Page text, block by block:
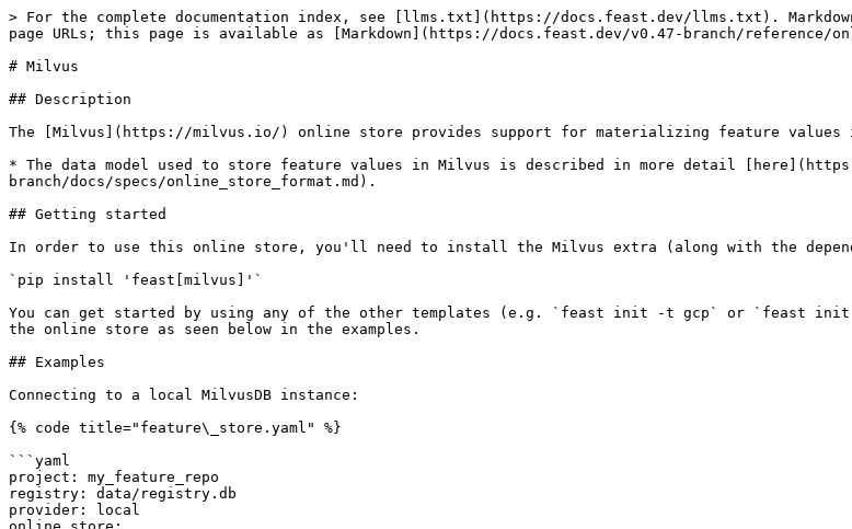
> For the complete documentation index, see [llms.txt](https://docs.feast.dev/llms.txt).
page URLs; this page is available as [Markdown](https://docs.feast.dev/v0.47-branch/reference/
# Milvus
## Description
The [Milvus](https://milvus.io/) online store provides support for materializing feature values
* The data model used to store feature values in Milvus is described in more detail
branch/docs/specs/online_store_format.md).
## Getting started
In order to use this online store, you'll need to install the Milvus extra (along with the
`pip install 'feast[milvus]'`
You can get started by using any of the other templates (e.g. `feast init -t gcp` or `feast
the online store as seen below in the examples.
## Examples
Connecting to a local MilvusDB instance:
{% code title="feature\_store.yaml" %}
```yaml
project: my_feature_repo
registry: data/registry.db
provider: local